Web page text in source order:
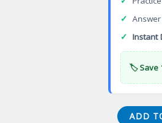
✓
✓ Instant
🏷️ Save
Certificate
ADD